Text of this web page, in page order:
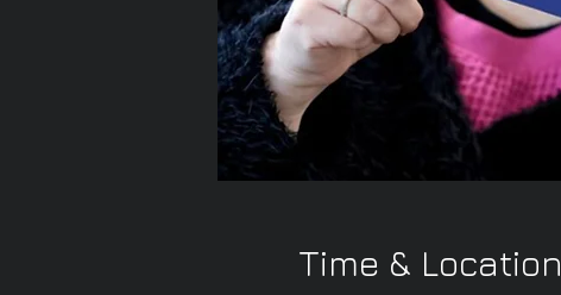
Time & Location